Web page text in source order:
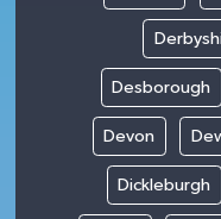
Desborough
Devon
Dickleburgh